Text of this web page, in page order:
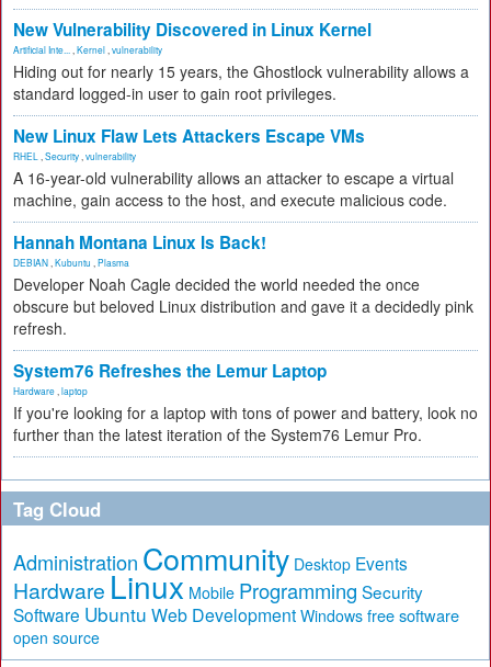
New Vulnerability Discovered in Linux Kernel
Artificial Inte... Kernel vulnerability
Hiding out for nearly 15 years, the Ghostlock vulnerability allows a
standard logged-in user to gain root privileges.
New Linux Flaw Lets Attackers Escape VMs
RHEL Security vulnerability
A 16-year-old vulnerability allows an attacker to escape a virtual
machine, gain access to the host, and execute malicious code.
Hannah Montana Linux Is Back!
DEBIAN Kubuntu Plasma
Developer Noah Cagle decided the world needed the once
obscure but beloved Linux distribution and gave it a decidedly pink
refresh.
System76 Refreshes the Lemur Laptop
Hardware laptop
If you're looking for a laptop with tons of power and battery, look no
further than the latest iteration of the System76 Lemur Pro.
Tag Cloud
Administration Community Desktop Events
Hardware Linux Mobile Programming Security
Software Ubuntu Web Development Windows free software
open source